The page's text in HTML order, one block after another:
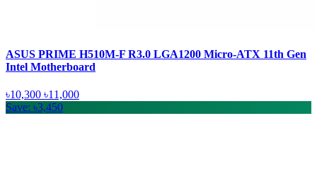
ASUS PRIME H510M-F R3.0 LGA1200 Micro-ATX 11th Gen
Intel Motherboard
৳10,300 ৳11,000
Save: ৳3,450